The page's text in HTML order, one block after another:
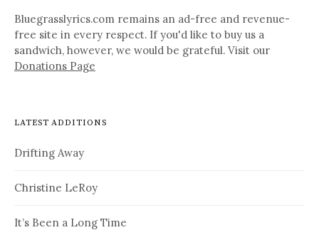
Bluegrasslyrics.com remains an ad-free and revenue-
free site in every respect. If you'd like to buy us a
sandwich, however, we would be grateful. Visit our
Donations Page
LATEST ADDITIONS
Drifting Away
Christine LeRoy
It’s Been a Long Time